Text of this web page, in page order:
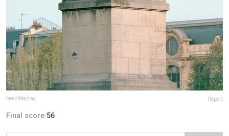
benoitlapray Report
Final score:56